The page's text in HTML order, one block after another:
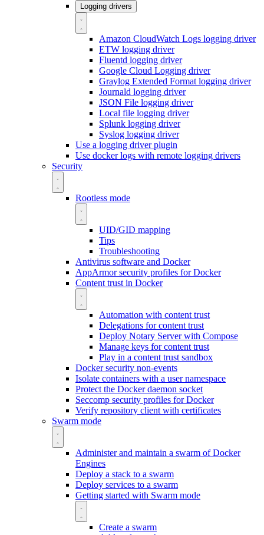
Logging drivers
Amazon CloudWatch Logs logging driver
ETW logging driver
Fluentd logging driver
Google Cloud Logging driver
Graylog Extended Format logging driver
Journald logging driver
JSON File logging driver
Local file logging driver
Splunk logging driver
Syslog logging driver
Use a logging driver plugin
Use docker logs with remote logging drivers
Security
Rootless mode
UID/GID mapping
Tips
Troubleshooting
Antivirus software and Docker
AppArmor security profiles for Docker
Content trust in Docker
Automation with content trust
Delegations for content trust
Deploy Notary Server with Compose
Manage keys for content trust
Play in a content trust sandbox
Docker security non-events
Isolate containers with a user namespace
Protect the Docker daemon socket
Seccomp security profiles for Docker
Verify repository client with certificates
Swarm mode
Administer and maintain a swarm of Docker
Engines
Deploy a stack to a swarm
Deploy services to a swarm
Getting started with Swarm mode
Create a swarm